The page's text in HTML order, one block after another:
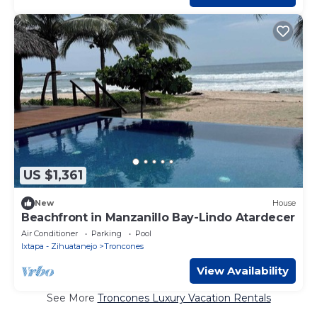
US $1,361
New House
Beachfront in Manzanillo Bay-Lindo Atardecer
Air Conditioner Parking
Pool
Ixtapa - Zihuatanejo
Troncones
View Availability
See More Troncones Luxury Vacation Rentals